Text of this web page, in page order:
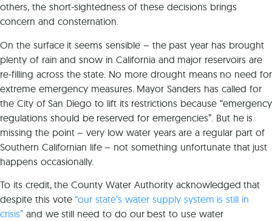
others, the short-sightedness of these decisions brings
concern and consternation.
On the surface it seems sensible – the past year has brought
plenty of rain and snow in California and major reservoirs are
re-filling across the state. No more drought means no need for
extreme emergency measures. Mayor Sanders has called for
the City of San Diego to lift its restrictions because “emergency
regulations should be reserved for emergencies”. But he is
missing the point – very low water years are a regular part of
Southern Californian life – not something unfortunate that just
happens occasionally.
To its credit, the County Water Authority acknowledged that
despite this vote“our state’s water supply system is still in
crisis” and we still need to do our best to use water